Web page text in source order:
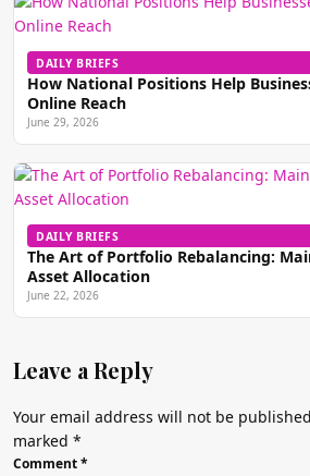
DAILY BRIEFS
How National Positions Help
Online Reach
June 29, 2026
DAILY BRIEFS
The Art of Portfolio Rebalancing:
Asset Allocation
June 22, 2026
Leave a Reply
Your email address will not be
marked *
Comment*